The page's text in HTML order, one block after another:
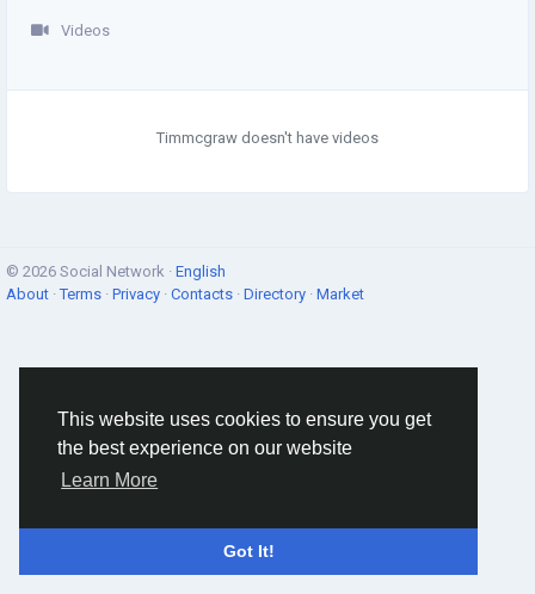
This website uses cookies to ensure you get
the best experience on our website
Learn More
Got It!
Videos
Timmcgraw doesn't have videos
© 2026 Social Network · English
About ·Terms · Privacy · Contacts · Directory · Market